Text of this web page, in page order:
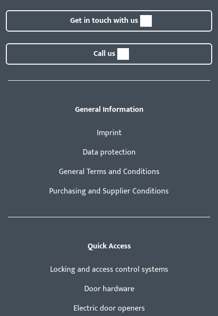
Get in touch with us
Call us
General Information
Imprint
Data protection
General Terms and Conditions
Purchasing and Supplier Conditions
Quick Access
Locking and access control systems
Door hardware
Electric door openers